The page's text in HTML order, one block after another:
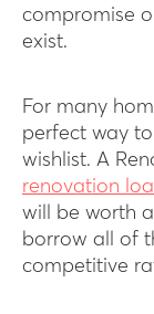
compromise
exist.
For many
perfect way
wishlist. A
renovation
will be worth
borrow all of
competitive